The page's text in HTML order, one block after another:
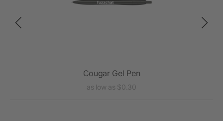
Cougar Gel Pen
as low as $0.30